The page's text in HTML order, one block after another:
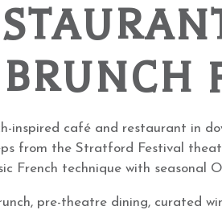
BRUNCH
inspired café and restaurant in
from the Stratford Festival
French technique with seasonal
pre-theatre dining, curated